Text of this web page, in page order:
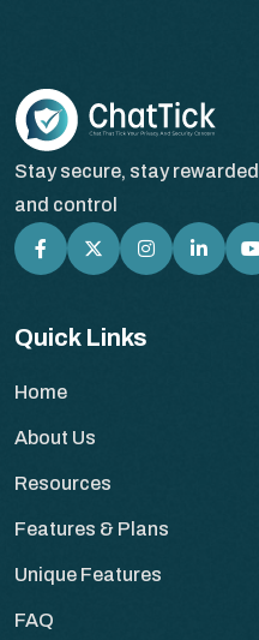
Stay secure, stay
and control
Quick Links
Home
About Us
Resources
Features & Plans
Unique Features
FAQ